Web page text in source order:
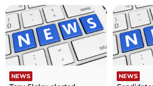
Party
NEWS NEWS